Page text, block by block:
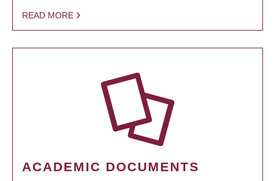
READ MORE
ACADEMIC DOCUMENTS